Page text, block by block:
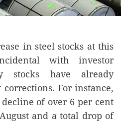
in steel stocks at this
with investor
stocks have already
For instance,
of over 6 per cent
and a total drop of